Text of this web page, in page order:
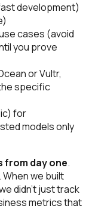
development)
cases (avoid
you prove
or Vultr,
specific
for
models only
from day one.
we built
didn't just track
metrics that